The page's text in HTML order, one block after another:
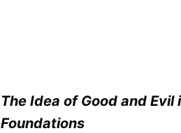
The Idea of Good and
Foundations